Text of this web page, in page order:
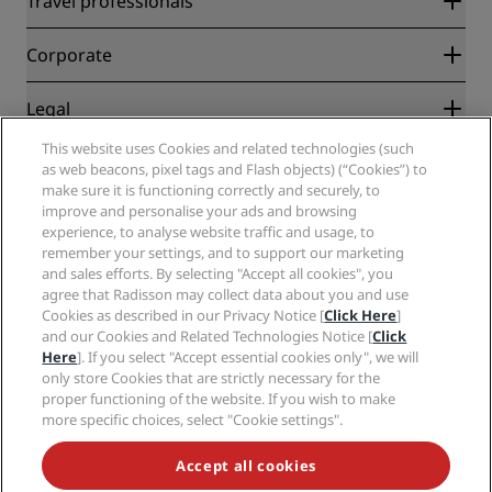
Blog
Destinations
Radisson Hotels APP
Sports Approved hotels
Family Friendly Hotels
Health & Safety
Partners
Corporate
Radisson Hotel Group
Careers RHG
Careers PPHE
Careers EHL
The Club by RHG
Development Opportunities
Responsible Business
Procurement
Legal
Privacy Center
Legal notice
Radisson Rewards terms and conditions
Site usage agreement
Digital Accessibility
Modern Slavery Statement
Cookies Preferences
Help
Consumer alerts
Contact
FAQ
Sitemap
Social media
Radisson Hotels Brands
NEVER MISS OUT ON OUR MOST POPULAR DEALS
This website uses Cookies and related technologies (such
as web beacons, pixel tags and Flash objects) (“Cookies”) to
make sure it is functioning correctly and securely, to
improve and personalise your ads and browsing
experience, to analyse website traffic and usage, to
remember your settings, and to support our marketing
and sales efforts. By selecting "Accept all cookies", you
agree that Radisson may collect data about you and use
Cookies as described in our Privacy Notice [Click Here]
and our Cookies and Related Technologies Notice [Click
Here]. If you select "Accept essential cookies only", we will
only store Cookies that are strictly necessary for the
proper functioning of the website. If you wish to make
more specific choices, select "Cookie settings".
Accept all cookies